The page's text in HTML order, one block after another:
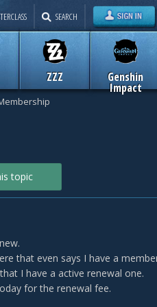
ZZZ Genshin
Impact
SEARCH
topic
that even says I have a
I have a active renewal one.
for the renewal fee.